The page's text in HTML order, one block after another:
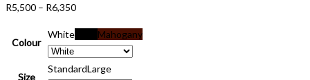
R5,500 – R6,350Price
R5,500
through
R6,350
Colour
White Mahogany
Size
StandardLarge